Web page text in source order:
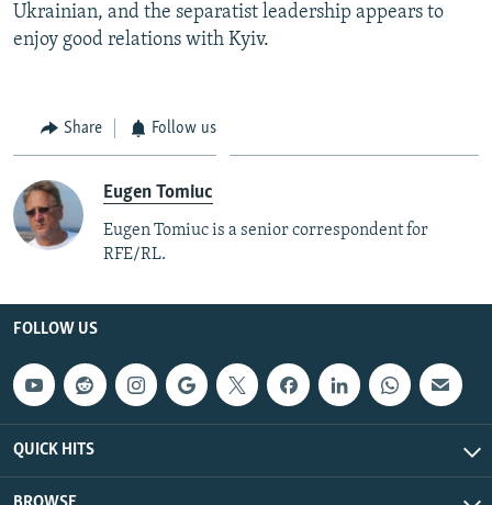
Ukrainian, and the separatist leadership appears to
enjoy good relations with Kyiv.
Share Follow us
Eugen Tomiuc
Eugen Tomiuc is a senior correspondent for
RFE/RL.
FOLLOW US
QUICK HITS